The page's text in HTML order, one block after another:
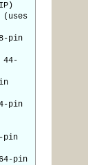
pin
pin
pin
pin